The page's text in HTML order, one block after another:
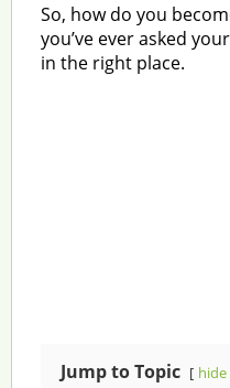
So, how do you
you’ve ever asked
in the right place.
Jump to Topic hide